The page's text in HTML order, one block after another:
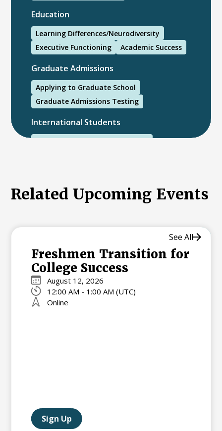
Education
Learning Differences/Neurodiversity
Executive Functioning
Academic Success
Graduate Admissions
Applying to Graduate School
Graduate Admissions Testing
International Students
International College Applicants
Related Upcoming Events
Freshmen Transition for
College Success
August 12, 2026
12:00 AM - 1:00 AM (UTC)
Online
Sign Up
See All